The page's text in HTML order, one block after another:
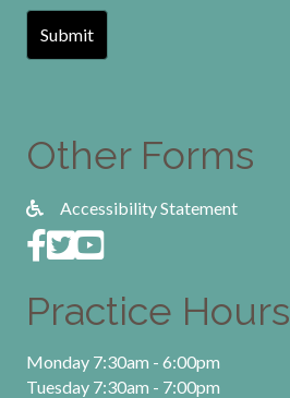
Other Forms
Accessibility Statement
Practice Hours
Monday 7:30am - 6:00pm
Tuesday 7:30am - 7:00pm